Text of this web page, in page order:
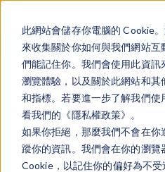
此網站會儲存你電腦的 Cookie
來收集關於你如何與我們網站互
們能記住你。我們會使用此資訊
瀏覽體驗，以及關於此網站和其
和指標。若要進一步了解我們使
看我們的《隱私權政策》。
如果你拒絕，那麼我們不會在你
蹤你的資訊。我們會在你的瀏覽
Cookie，以記住你的偏好為不受
NablaWorks
COMSOL 合作伙伴和认证咨
NablaWorks